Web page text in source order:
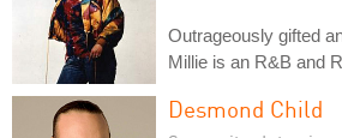
Outrageously gifted
Millie is an R&B and
Desmond Child